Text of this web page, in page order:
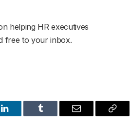
helping HR executives
free to your inbox.
LinkedIn Tumblr Email
Copy